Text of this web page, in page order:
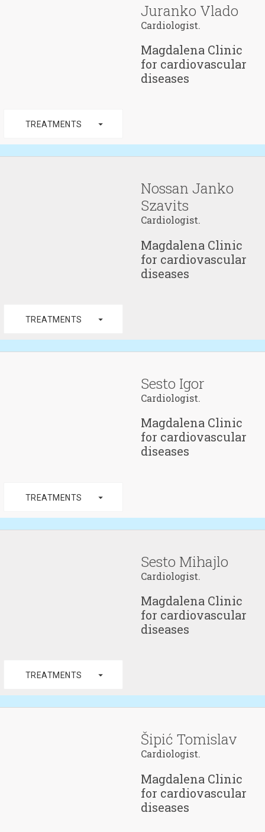
Juranko Vlado
Cardiologist.
Magdalena Clinic
for cardiovascular
diseases
TREATMENTS arrow_drop_down
Nossan Janko
Szavits
Cardiologist.
Magdalena Clinic
for cardiovascular
diseases
TREATMENTS arrow_drop_down
Sesto Igor
Cardiologist.
Magdalena Clinic
for cardiovascular
diseases
TREATMENTS arrow_drop_down
Sesto Mihajlo
Cardiologist.
Magdalena Clinic
for cardiovascular
diseases
TREATMENTS arrow_drop_down
Šipić Tomislav
Cardiologist.
Magdalena Clinic
for cardiovascular
diseases